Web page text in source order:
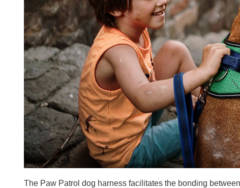
The Paw Patrol dog harness facilitates the bonding